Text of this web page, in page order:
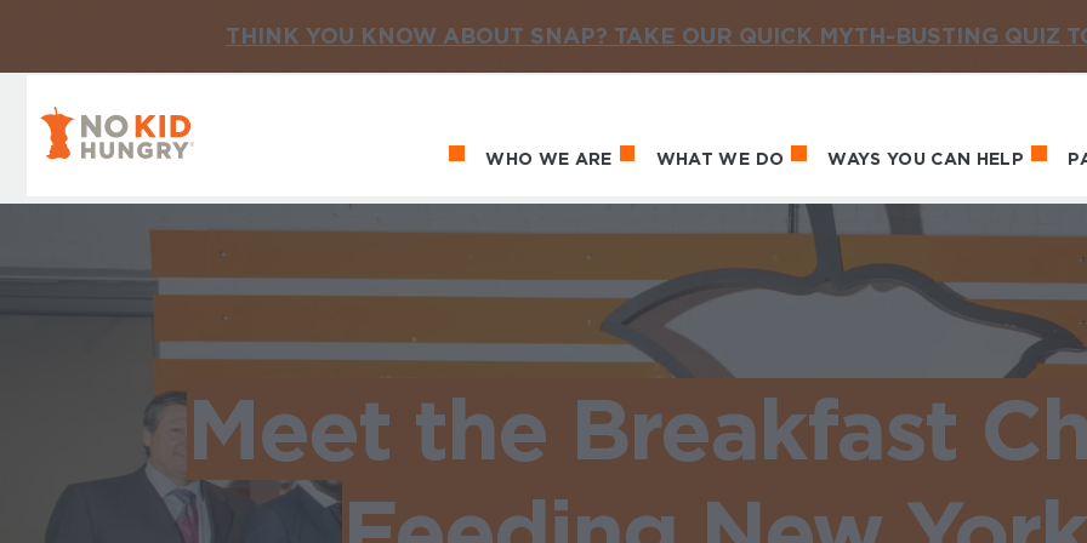
THINK YOU KNOW ABOUT SNAP? TAKE OUR QUICK MYTH-BUSTING QUIZ
Main navigation
WHO WE ARE WHAT WE DO WAYS YOU CAN HELP
Meet the Breakfast